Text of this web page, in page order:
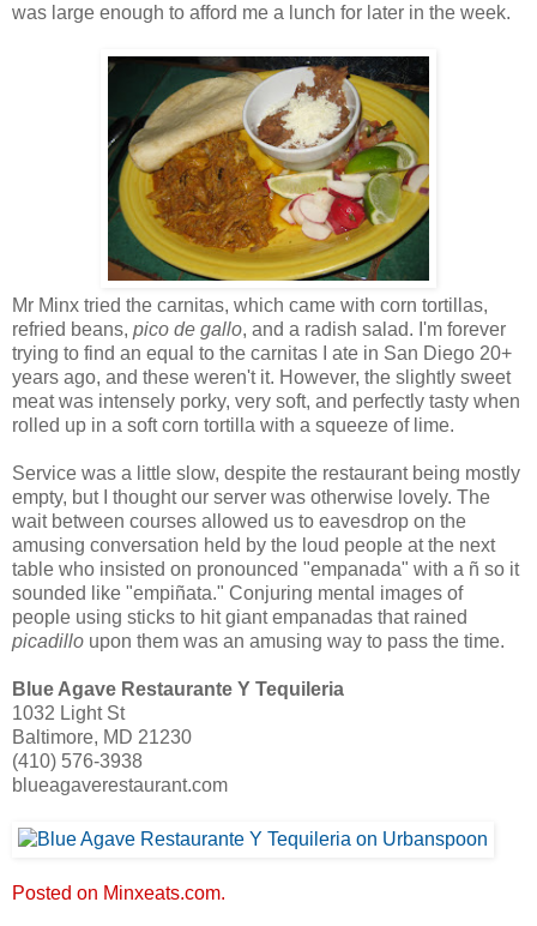
was large enough to afford me a lunch for later in the week.
Mr Minx tried the carnitas, which came with corn tortillas,
refried beans, pico de gallo, and a radish salad. I'm forever
trying to find an equal to the carnitas I ate in San Diego 20+
years ago, and these weren't it. However, the slightly sweet
meat was intensely porky, very soft, and perfectly tasty when
rolled up in a soft corn tortilla with a squeeze of lime.
Service was a little slow, despite the restaurant being mostly
empty, but I thought our server was otherwise lovely. The
wait between courses allowed us to eavesdrop on the
amusing conversation held by the loud people at the next
table who insisted on pronounced "empanada" with a ñ so it
sounded like "empiñata." Conjuring mental images of
people using sticks to hit giant empanadas that rained
picadillo upon them was an amusing way to pass the time.
Blue Agave Restaurante Y Tequileria
1032 Light St
Baltimore, MD 21230
(410) 576-3938
blueagaverestaurant.com
Posted on Minxeats.com.